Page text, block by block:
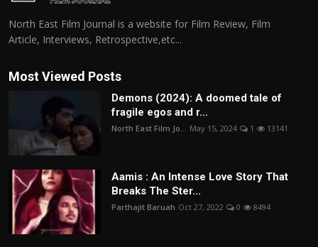
North East Film Journal is a website for Film Review, Film
Article, Interviews, Retrospective,etc...
Most Viewed Posts
Demons (2024): A doomed tale of
fragile egos and r...
North East Film Jo... May 15, 2024 1 13141
Aamis : An Intense Love Story That
Breaks The Ster...
Parthajit Baruah Oct 27, 2022 0 8494